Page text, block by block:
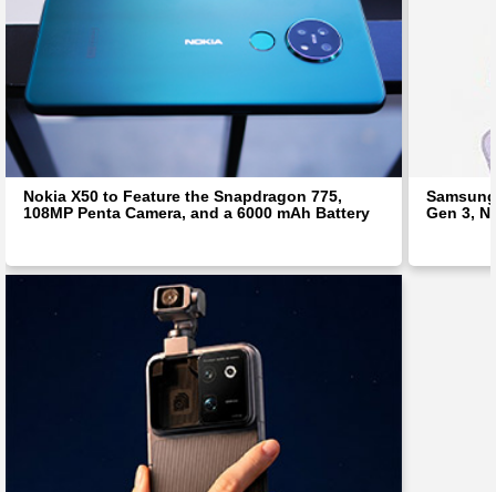
Nokia X50 to Feature the Snapdragon 775,
108MP Penta Camera, and a 6000 mAh Battery
Gen 3,